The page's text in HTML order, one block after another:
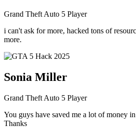
Grand Theft Auto 5 Player
i can't ask for more, hacked tons of
more.
Sonia Miller
Grand Theft Auto 5 Player
You guys have saved me a lot of money
Thanks